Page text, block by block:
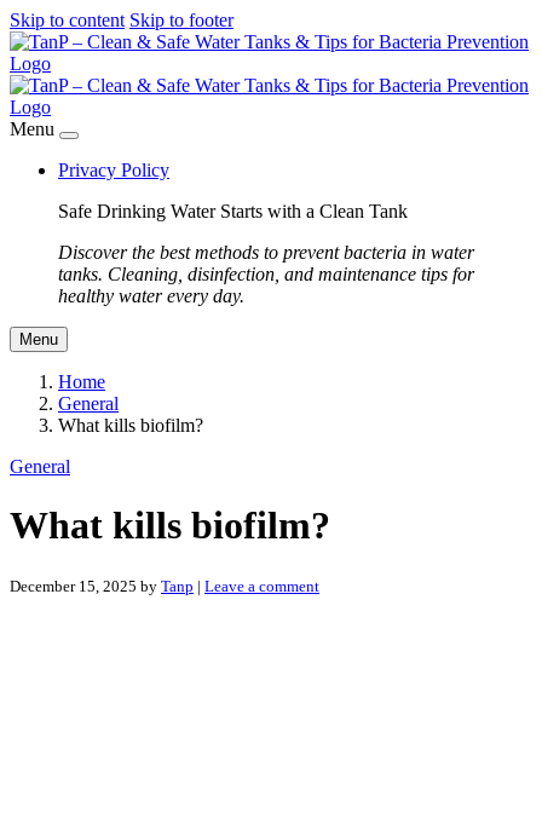
Skip to content Skip to footer
Menu
Privacy Policy
Safe Drinking Water Starts with a Clean Tank
Discover the best methods to prevent bacteria in water
tanks. Cleaning, disinfection, and maintenance tips for
healthy water every day.
Menu
Home
General
What kills biofilm?
General
What kills biofilm?
December 15, 2025 by Tanp | Leave a comment